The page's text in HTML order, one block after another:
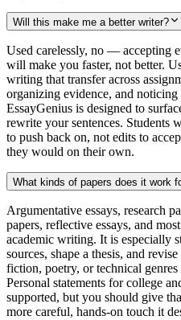
Will this make me a better writer?
Used carelessly, no — accepting
will make you faster, not better.
writing that transfer across
organizing evidence, and
EssayGenius is designed to
rewrite your sentences. Students
to push back on, not edits to
they would on their own.
What kinds of papers does it work
Argumentative essays, research
papers, reflective essays, and
academic writing. It is especially
sources, shape a thesis, and
fiction, poetry, or technical
Personal statements for college
supported, but you should give
more careful, hands-on touch it